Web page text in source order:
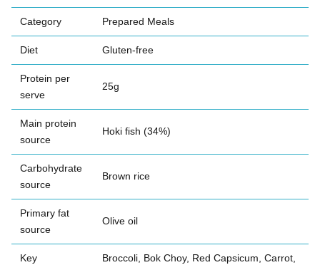
Category Prepared Meals
Diet Gluten-free
Protein per
serve
25g
Main protein
source
Hoki fish (34%)
Carbohydrate
source
Brown rice
Primary fat
source
Olive oil
Key
Broccoli, Bok Choy, Red Capsicum, Carrot,